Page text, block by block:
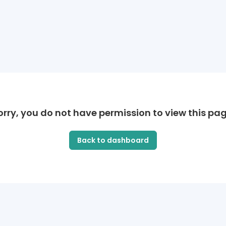
you do not have permission to view this
Back to dashboard